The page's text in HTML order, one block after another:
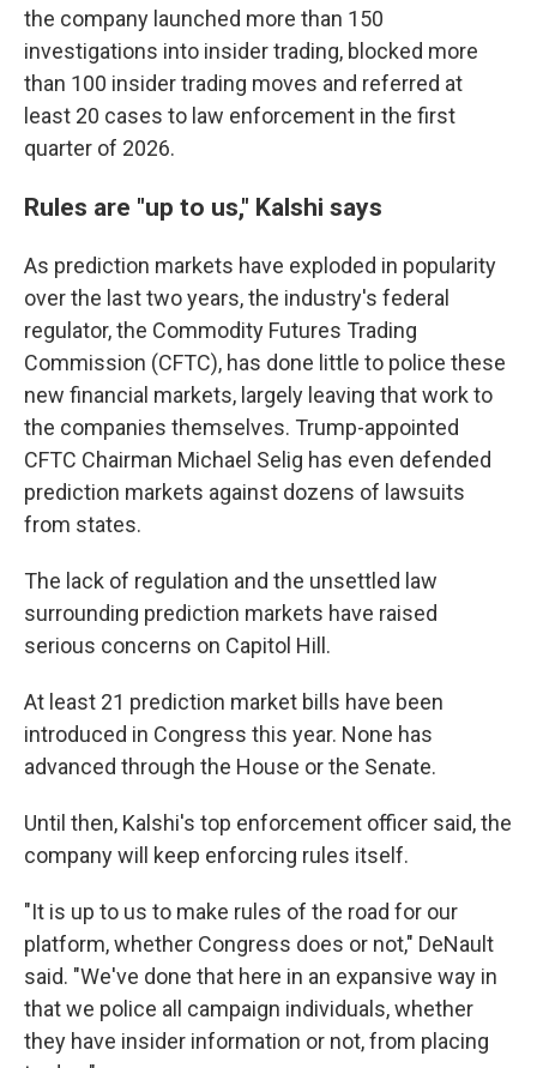
the company launched more than 150
investigations into insider trading, blocked more
than 100 insider trading moves and referred at
least 20 cases to law enforcement in the first
quarter of 2026.
Rules are "up to us," Kalshi says
As prediction markets have exploded in popularity
over the last two years, the industry's federal
regulator, the Commodity Futures Trading
Commission (CFTC), has done little to police these
new financial markets, largely leaving that work to
the companies themselves. Trump-appointed
CFTC Chairman Michael Selig has even defended
prediction markets against dozens of lawsuits
from states.
The lack of regulation and the unsettled law
surrounding prediction markets have raised
serious concerns on Capitol Hill.
At least 21 prediction market bills have been
introduced in Congress this year. None has
advanced through the House or the Senate.
Until then, Kalshi's top enforcement officer said, the
company will keep enforcing rules itself.
"It is up to us to make rules of the road for our
platform, whether Congress does or not," DeNault
said. "We've done that here in an expansive way in
that we police all campaign individuals, whether
they have insider information or not, from placing